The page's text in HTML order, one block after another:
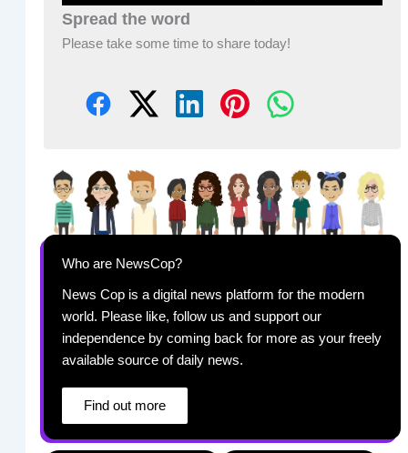
Spread the word
Please take some time to share today!
Who are NewsCop?
News Cop is a digital news platform for the modern
world. Please like, follow us and support our
independence by coming back for more as your freely
available source of daily news.
Find out more